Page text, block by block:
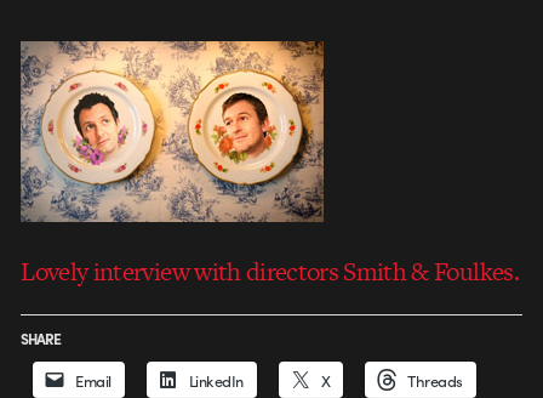
Lovely interview with directors Smith & Foulkes.
SHARE
Email LinkedIn X Threads